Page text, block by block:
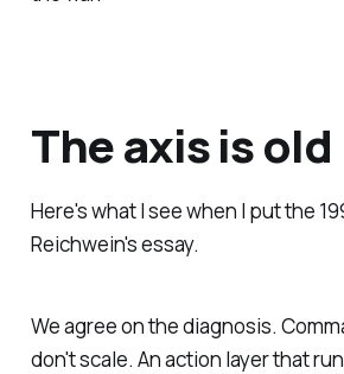
The axis is old
Here's what I see when I put the
Reichwein's essay.
We agree on the diagnosis.
don't scale. An action layer that